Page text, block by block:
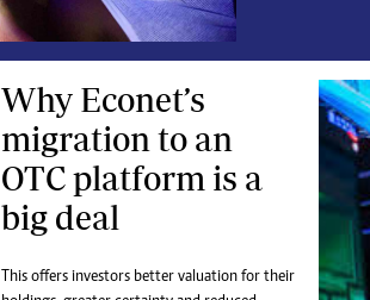
Digital Marketing Manager:
tmutambara@alphamedia.co.zw
Online Advertising
Digital@alphamedia.co.zw
Web Development
jmanyenyere@alphamedia.co.zw
Religion
Why Econet’s
migration to an
OTC platform is a
big deal
This offers investors better valuation for their